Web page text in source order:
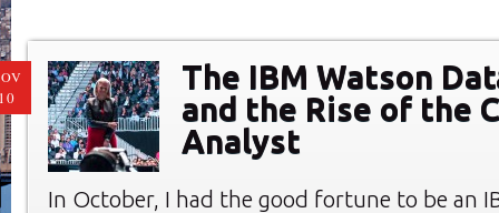
The IBM Watson
and the Rise of the
Analyst
In October, I had the good fortune to be an